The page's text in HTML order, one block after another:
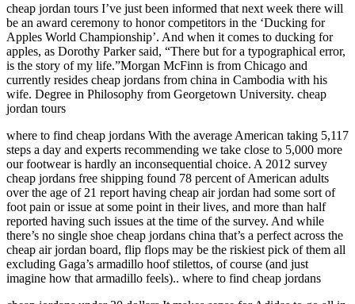
cheap jordan tours I’ve just been informed that next week there will
be an award ceremony to honor competitors in the ‘Ducking for
Apples World Championship’. And when it comes to ducking for
apples, as Dorothy Parker said, “There but for a typographical error,
is the story of my life.”Morgan McFinn is from Chicago and
currently resides cheap jordans from china in Cambodia with his
wife. Degree in Philosophy from Georgetown University. cheap
jordan tours
where to find cheap jordans With the average American taking 5,117
steps a day and experts recommending we take close to 5,000 more
our footwear is hardly an inconsequential choice. A 2012 survey
cheap jordans free shipping found 78 percent of American adults
over the age of 21 report having cheap air jordan had some sort of
foot pain or issue at some point in their lives, and more than half
reported having such issues at the time of the survey. And while
there’s no single shoe cheap jordans china that’s a perfect across the
cheap air jordan board, flip flops may be the riskiest pick of them all
excluding Gaga’s armadillo hoof stilettos, of course (and just
imagine how that armadillo feels).. where to find cheap jordans